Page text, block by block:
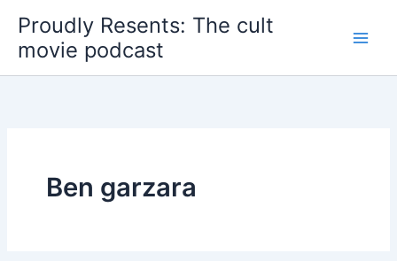
content
Proudly Resents: The cult
movie podcast
Ben garzara